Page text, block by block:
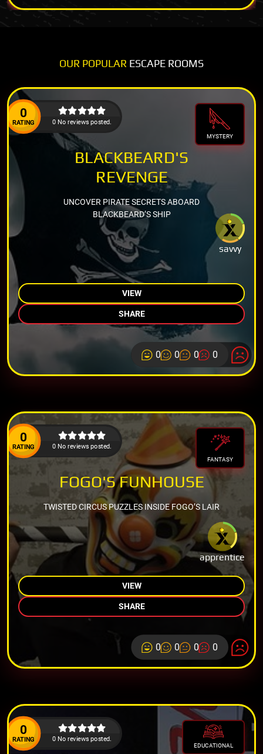
OUR POPULAR ESCAPE ROOMS
0
RATING 0 No reviews posted.
MYSTERY
savvy
BLACKBEARD'S
REVENGE
UNCOVER PIRATE SECRETS ABOARD
BLACKBEARD’S SHIP
VIEW
SHARE
0 0 0 0
0
RATING 0 No reviews posted.
FANTASY
apprentice
FOGO'S FUNHOUSE
TWISTED CIRCUS PUZZLES INSIDE FOGO’S LAIR
VIEW
SHARE
0 0 0 0
0
RATING 0 No reviews posted.
EDUCATIONAL